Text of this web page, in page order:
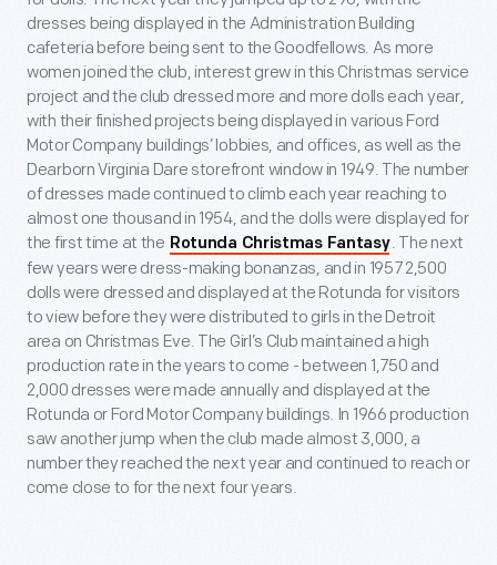
dresses being displayed in the Administration Building
cafeteria before being sent to the Goodfellows. As more
women joined the club, interest grew in this Christmas service
project and the club dressed more and more dolls each year,
with their finished projects being displayed in various Ford
Motor Company buildings’ lobbies, and offices, as well as the
Dearborn Virginia Dare storefront window in 1949. The number
of dresses made continued to climb each year reaching to
almost one thousand in 1954, and the dolls were displayed for
the first time at the Rotunda Christmas Fantasy. The next
few years were dress-making bonanzas, and in 1957 2,500
dolls were dressed and displayed at the Rotunda for visitors
to view before they were distributed to girls in the Detroit
area on Christmas Eve. The Girl’s Club maintained a high
production rate in the years to come - between 1,750 and
2,000 dresses were made annually and displayed at the
Rotunda or Ford Motor Company buildings. In 1966 production
saw another jump when the club made almost 3,000, a
number they reached the next year and continued to reach or
come close to for the next four years.